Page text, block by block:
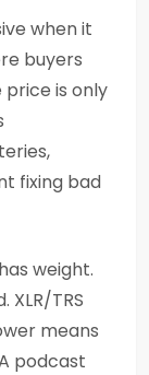
when it
buyers
price is only
fixing bad
weight.
TRS
means
podcast